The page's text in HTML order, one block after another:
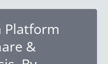
Platform
&